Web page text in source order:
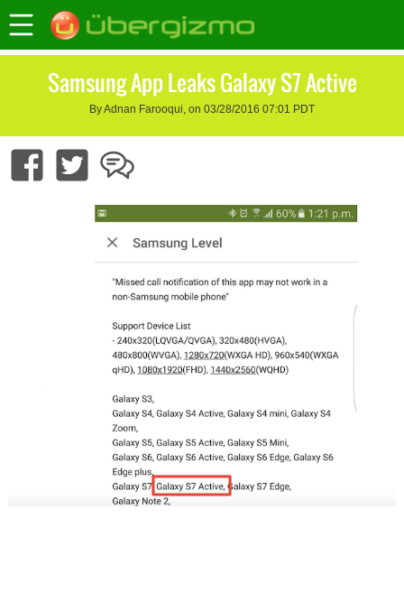
Samsung App Leaks Galaxy S7 Active
By Adnan Farooqui, on 03/28/2016 07:01 PDT